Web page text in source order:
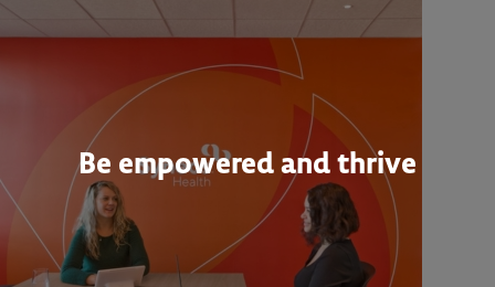
Be empowered and thrive